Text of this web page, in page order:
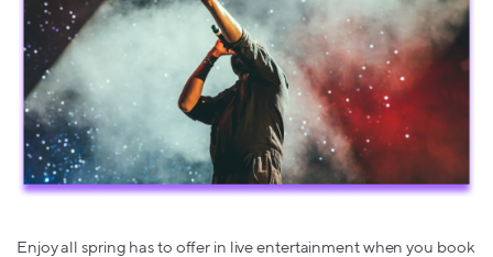
Enjoy all spring has to offer in live entertainment when you book